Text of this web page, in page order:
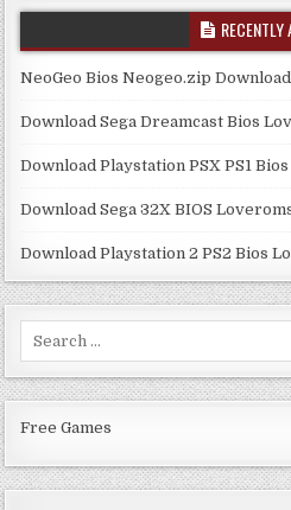
RECENTLY
NeoGeo Bios Neogeo.zip Download
Download Sega Dreamcast Bios
Download Playstation PSX PS1
Download Sega 32X BIOS
Download Playstation 2 PS2 Bios
Free Games